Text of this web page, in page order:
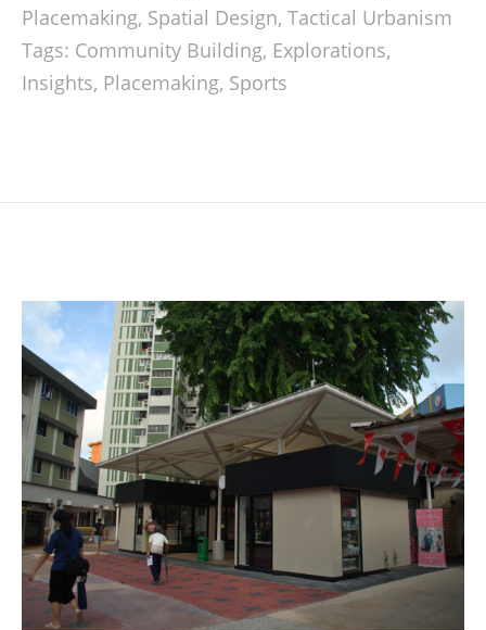
Placemaking, Spatial Design, Tactical Urbanism
Tags: Community Building, Explorations,
Insights, Placemaking, Sports